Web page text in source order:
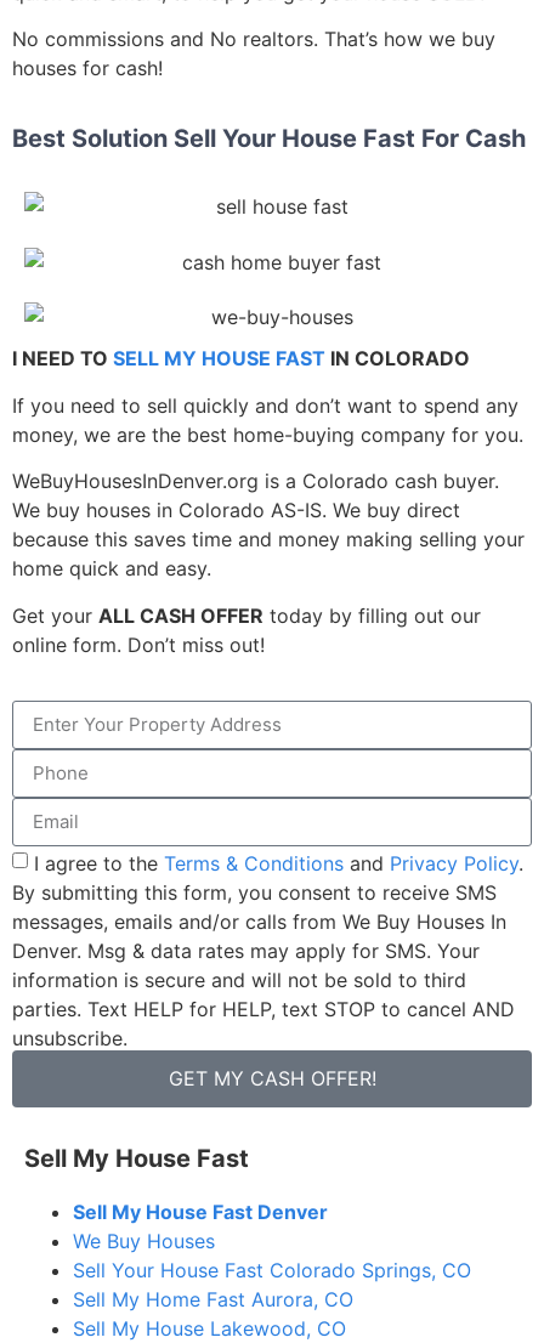
No commissions and No realtors. That’s how we buy
houses for cash!
Best Solution Sell Your House Fast For Cash
I NEED TO SELL MY HOUSE FAST IN COLORADO
If you need to sell quickly and don’t want to spend any
money, we are the best home-buying company for you.
WeBuyHousesInDenver.org is a Colorado cash buyer.
We buy houses in Colorado AS-IS. We buy direct
because this saves time and money making selling your
home quick and easy.
Get your ALL CASH OFFER today by filling out our
online form. Don’t miss out!
I agree to the Terms & Conditions and Privacy Policy.
By submitting this form, you consent to receive SMS
messages, emails and/or calls from We Buy Houses In
Denver. Msg & data rates may apply for SMS. Your
information is secure and will not be sold to third
parties. Text HELP for HELP, text STOP to cancel AND
unsubscribe.
GET MY CASH OFFER!
Sell My House Fast
Sell My House Fast Denver
We Buy Houses
Sell Your House Fast Colorado Springs, CO
Sell My Home Fast Aurora, CO
Sell My House Lakewood, CO